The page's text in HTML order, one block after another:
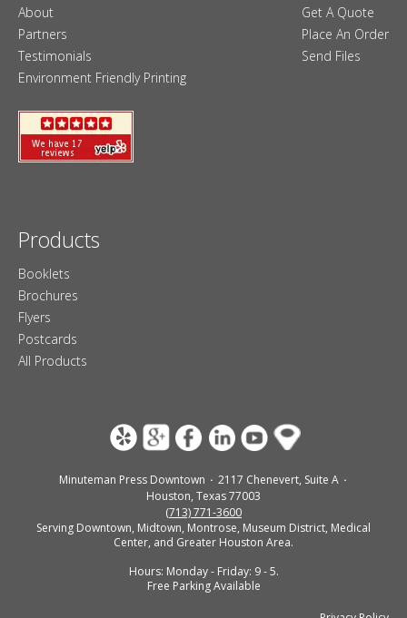
About
Partners
Testimonials
Environment Friendly Printing
Get A Quote
Place An Order
Send Files
Products
Booklets
Brochures
Flyers
Postcards
All Products
Minuteman Press Downtown
2117 Chenevert, Suite A
Houston, Texas 77003
(713) 771-3600
Serving Downtown, Midtown, Montrose, Museum District, Medical
Center, and Greater Houston Area.
Hours: Monday - Friday: 9 - 5.
Free Parking Available